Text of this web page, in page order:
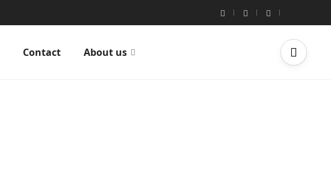
Contact About us